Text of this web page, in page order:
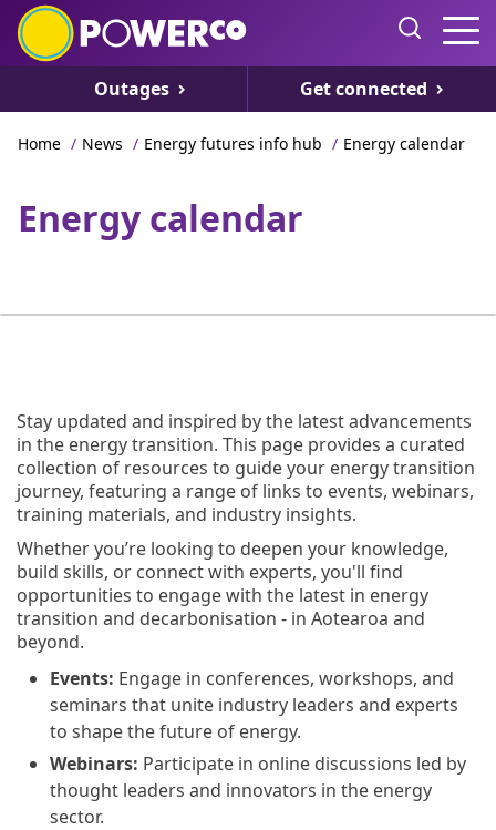
Outages Get connected
Home / News / Energy futures info hub / Energy calendar
Energy calendar
Stay updated and inspired by the latest advancements
in the energy transition. This page provides a curated
collection of resources to guide your energy transition
journey, featuring a range of links to events, webinars,
training materials, and industry insights.
Whether you’re looking to deepen your knowledge,
build skills, or connect with experts, you'll find
opportunities to engage with the latest in energy
transition and decarbonisation - in Aotearoa and
beyond.
Events: Engage in conferences, workshops, and
seminars that unite industry leaders and experts
to shape the future of energy.
Webinars: Participate in online discussions led by
thought leaders and innovators in the energy
sector.